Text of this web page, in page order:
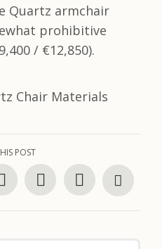
Quartz armchair
prohibitive
/ €12,850).
POST